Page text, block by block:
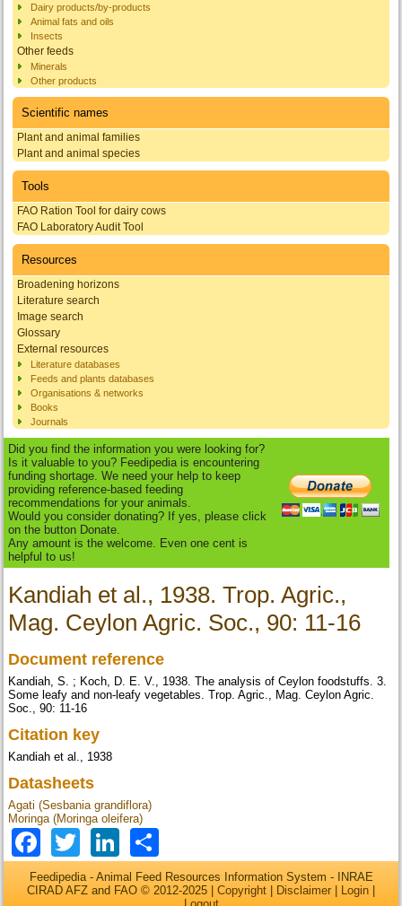
Dairy products/by-products
Animal fats and oils
Insects
Other feeds
Minerals
Other products
Scientific names
Plant and animal families
Plant and animal species
Tools
FAO Ration Tool for dairy cows
FAO Laboratory Audit Tool
Resources
Broadening horizons
Literature search
Image search
Glossary
External resources
Literature databases
Feeds and plants databases
Organisations & networks
Books
Journals
Did you find the information you were looking for?
Is it valuable to you? Feedipedia is encountering
funding shortage. We need your help to keep
providing reference-based feeding
recommendations for your animals.
Would you consider donating? If yes, please click
on the button Donate.
Any amount is the welcome. Even one cent is
helpful to us!
Kandiah et al., 1938. Trop. Agric.,
Mag. Ceylon Agric. Soc., 90: 11-16
Document reference
Kandiah, S. ; Koch, D. E. V., 1938. The analysis of Ceylon foodstuffs. 3.
Some leafy and non-leafy vegetables. Trop. Agric., Mag. Ceylon Agric.
Soc., 90: 11-16
Citation key
Kandiah et al., 1938
Datasheets
Agati (Sesbania grandiflora)
Moringa (Moringa oleifera)
Facebook
TwitterLinkedIn
Feedipedia - Animal Feed Resources Information System - INRAE
CIRAD AFZ and FAO © 2012-2025 | Copyright Disclaimer Login